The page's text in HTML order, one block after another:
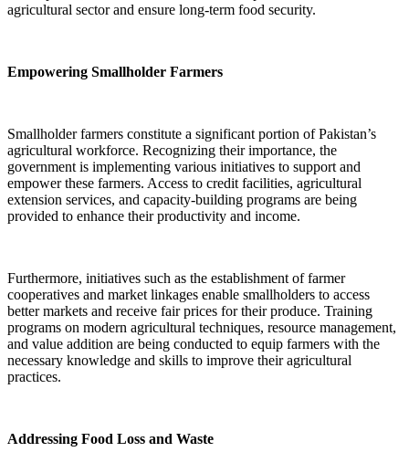
agricultural sector and ensure long-term food security.
Empowering Smallholder Farmers
Smallholder farmers constitute a significant portion of Pakistan’s
agricultural workforce. Recognizing their importance, the
government is implementing various initiatives to support and
empower these farmers. Access to credit facilities, agricultural
extension services, and capacity-building programs are being
provided to enhance their productivity and income.
Furthermore, initiatives such as the establishment of farmer
cooperatives and market linkages enable smallholders to access
better markets and receive fair prices for their produce. Training
programs on modern agricultural techniques, resource management,
and value addition are being conducted to equip farmers with the
necessary knowledge and skills to improve their agricultural
practices.
Addressing Food Loss and Waste